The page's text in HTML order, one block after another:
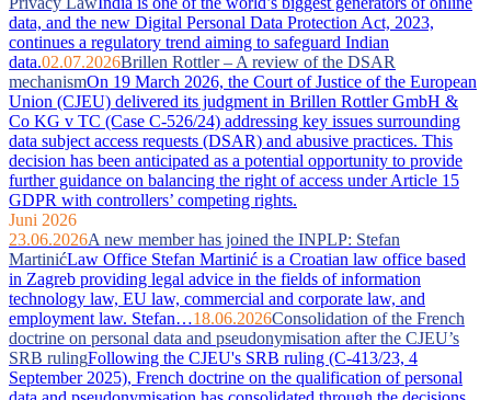
data, and the new Digital Personal Data Protection Act, 2023,
continues a regulatory trend aiming to safeguard Indian
data.02.07.2026Brillen Rottler – A review of the DSAR
mechanismOn 19 March 2026, the Court of Justice of the European
Union (CJEU) delivered its judgment in Brillen Rottler GmbH &
Co KG v TC (Case C-526/24) addressing key issues surrounding
data subject access requests (DSAR) and abusive practices. This
decision has been anticipated as a potential opportunity to provide
further guidance on balancing the right of access under Article 15
GDPR with controllers’ competing rights.
Juni 2026
23.06.2026A new member has joined the INPLP: Stefan
MartinićLaw Office Stefan Martinić is a Croatian law office based
in Zagreb providing legal advice in the fields of information
technology law, EU law, commercial and corporate law, and
employment law. Stefan…18.06.2026Consolidation of the French
doctrine on personal data and pseudonymisation after the CJEU’s
SRB rulingFollowing the CJEU's SRB ruling (C-413/23, 4
September 2025), French doctrine on the qualification of personal